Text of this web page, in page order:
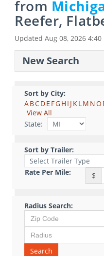
from
Reefer,
Updated Aug 08, 2026 4:40
New Search
Sort by City:
ABCDE FGH I J KLM NO
View All
State:
Sort by Trailer:
Rate Per Mile: $
Radius Search:
Search